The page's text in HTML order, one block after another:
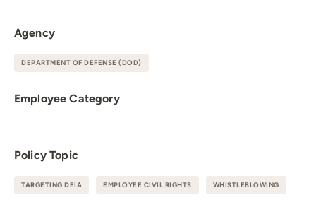
Agency
DEPARTMENT OF DEFENSE (DOD)
Employee Category
Policy Topic
TARGETING DEIA EMPLOYEE CIVIL RIGHTS WHISTLEBLOWING